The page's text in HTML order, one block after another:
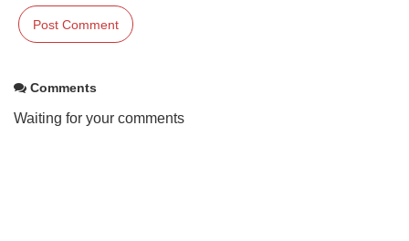
Comments
Waiting for your comments